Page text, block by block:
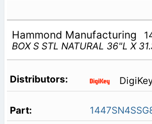
Hammond Manufacturing
BOX S STL NATURAL 36"L X